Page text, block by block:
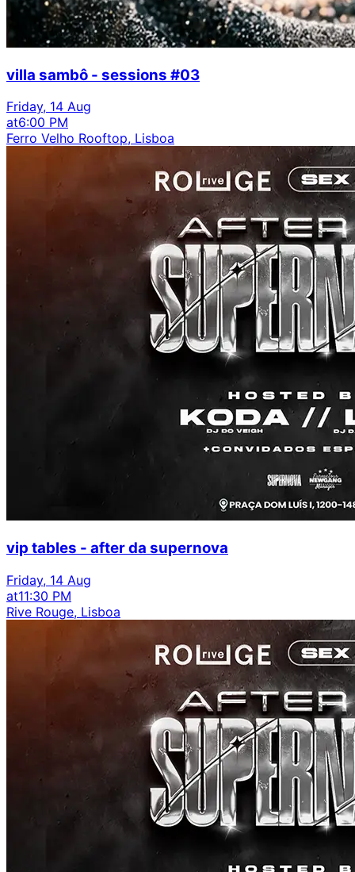
villa sambô - sessions #03
Friday, 14 Aug
at6:00 PM
Ferro Velho Rooftop, Lisboa
vip tables - after da supernova
Friday, 14 Aug
at11:30 PM
Rive Rouge, Lisboa